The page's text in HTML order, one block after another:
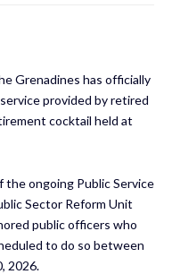
Grenadines has officially
provided by retired
cocktail held at
the ongoing Public Service
Sector Reform Unit
public officers who
to do so between
2026.